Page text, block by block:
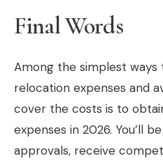
Final Words
Among the simplest ways
relocation expenses and
cover the costs is to
expenses in 2026. You’ll
approvals, receive